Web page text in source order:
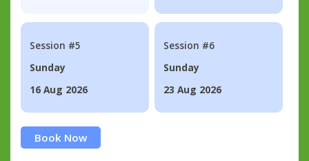
Session #5
Sunday
16 Aug 2026
Session #6
Sunday
23 Aug 2026
Book Now